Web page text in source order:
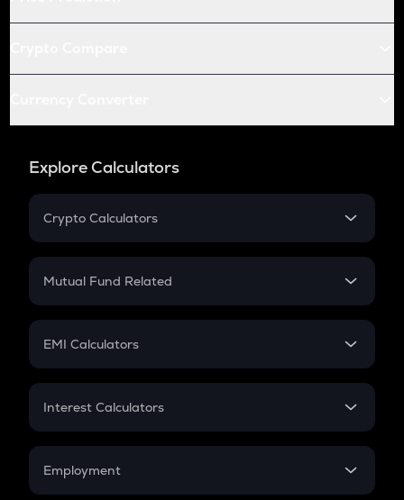
Explore Calculators
Crypto Calculators
Crypto SIP Calculator
Crypto Futures
Mutual Fund Related
Mutual Fund
EMI Calculators
EMI
Credit Card EMI
Interest Calculators
Compound Interest
Employment
In-Hand Salary